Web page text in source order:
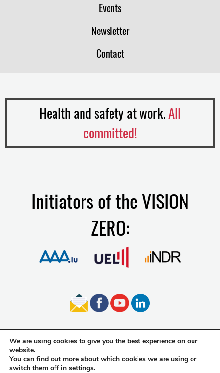
Events
Newsletter
Contact
Health and safety at work.All
committed!
Initiators of the VISION
ZERO:
Terms of use Legal Notice Data protection
Accessibility
We are using cookies to give you the best experience on our
website.
You can find out more about which cookies we are using or
switch them off in settings.